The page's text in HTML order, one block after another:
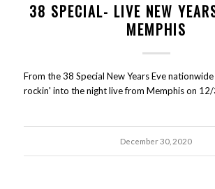
38 SPECIAL- LIVE NEW
MEMPHIS
From the 38 Special New Years Eve
rockin' into the night live from Memphis on
December 30, 2020